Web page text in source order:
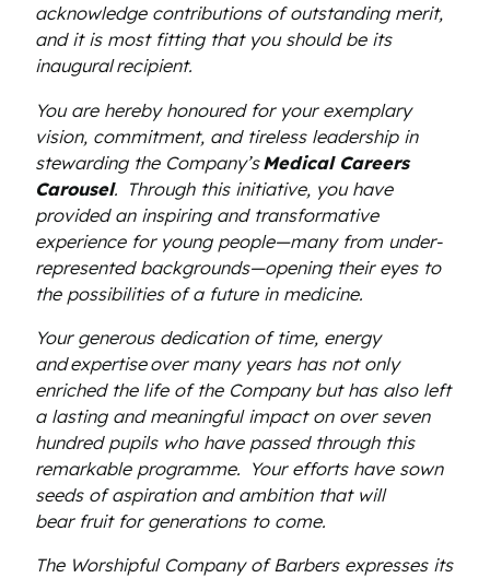
acknowledge contributions of outstanding merit,
and it is most fitting that you should be its
inaugural recipient.
You are hereby honoured for your exemplary
vision, commitment, and tireless leadership in
stewarding the Company’s Medical Careers
Carousel. Through this initiative, you have
provided an inspiring and transformative
experience for young people—many from under-
represented backgrounds—opening their eyes to
the possibilities of a future in medicine.
Your generous dedication of time, energy
and expertise over many years has not only
enriched the life of the Company but has also left
a lasting and meaningful impact on over seven
hundred pupils who have passed through this
remarkable programme. Your efforts have sown
seeds of aspiration and ambition that will
bear fruit for generations to come.
The Worshipful Company of Barbers expresses its